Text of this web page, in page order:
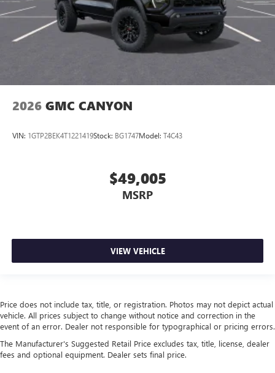
2026 GMC CANYON
VIN: 1GTP2BEK4T1221419Stock: BG1747Model: T4C43
$49,005
MSRP
VIEW VEHICLE
Price does not include tax, title, or registration. Photos may not depict actual
vehicle. All prices subject to change without notice and correction in the
event of an error. Dealer not responsible for typographical or pricing errors.
The Manufacturer's Suggested Retail Price excludes tax, title, license, dealer
fees and optional equipment. Dealer sets final price.